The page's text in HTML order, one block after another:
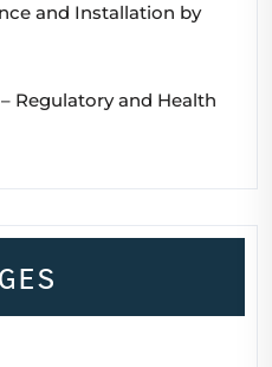
and Installation by
Regulatory and Health